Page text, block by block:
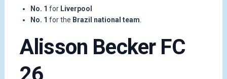
No. 1 for Liverpool
No. 1 for the Brazil national team
Alisson Becker FC